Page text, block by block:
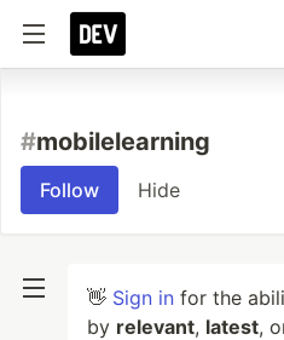
#mobilelearning
Follow Hide
👋 Sign in for the
by relevant, latest,